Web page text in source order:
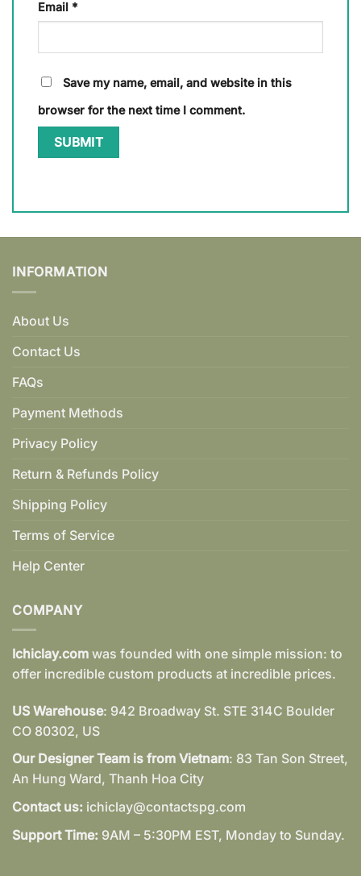
Email *
Save my name, email, and website in this
browser for the next time I comment.
INFORMATION
About Us
Contact Us
FAQs
Payment Methods
Privacy Policy
Return & Refunds Policy
Shipping Policy
Terms of Service
Help Center
COMPANY
Ichiclay.com was founded with one simple mission: to
offer incredible custom products at incredible prices.
US Warehouse: 942 Broadway St. STE 314C Boulder
CO 80302, US
Our Designer Team is from Vietnam: 83 Tan Son Street,
An Hung Ward, Thanh Hoa City
Contact us: ichiclay@contactspg.com
Support Time: 9AM – 5:30PM EST, Monday to Sunday.